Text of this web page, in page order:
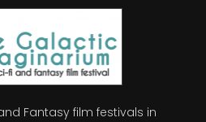
Fantasy film festivals in